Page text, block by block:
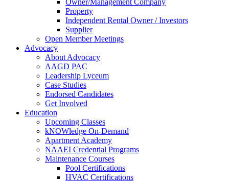
Property
Independent Rental Owner / Investors
Supplier
Open Member Meetings
Advocacy
About Advocacy
AAGD PAC
Leadership Lyceum
Case Studies
Endorsed Candidates
Get Involved
Education
Upcoming Classes
kNOWledge On-Demand
Apartment Academy
NAAEI Credential Programs
Maintenance Courses
Pool Certifications
HVAC Certifications